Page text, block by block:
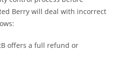
Berry will deal with incorrect
offers a full refund or